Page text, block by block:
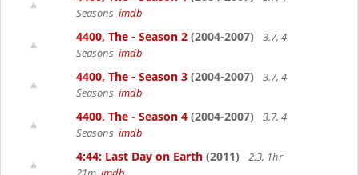
Seasons imdb
4400, The - Season 2 (2004-2007)
3.7, 4
Seasons imdb
4400, The - Season 3 (2004-2007)
3.7, 4
Seasons imdb
4400, The - Season 4 (2004-2007)
3.7, 4
Seasons imdb
4:44: Last Day on Earth (2011)
2.3, 1hr